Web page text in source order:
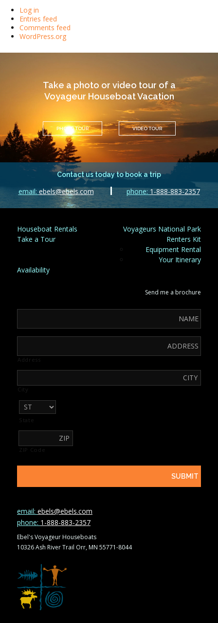
Log in
Entries feed
Comments feed
WordPress.org
Take a photo or video tour of a
Voyageur Houseboat Vacation
PHOTO TOUR VIDEO TOUR
Contact us today to book a trip
email: ebels@ebels.com phone: 1-888-883-2357
Houseboat Rentals
Voyageurs National Park
Take a Tour
Renters Kit
Equipment Rental
Your Itinerary
Availability
Send me a brochure
Address
City
State
ZIP Code
email: ebels@ebels.com
phone: 1-888-883-2357
Ebel's Voyageur Houseboats
10326 Ash River Trail Orr, MN 55771-8044